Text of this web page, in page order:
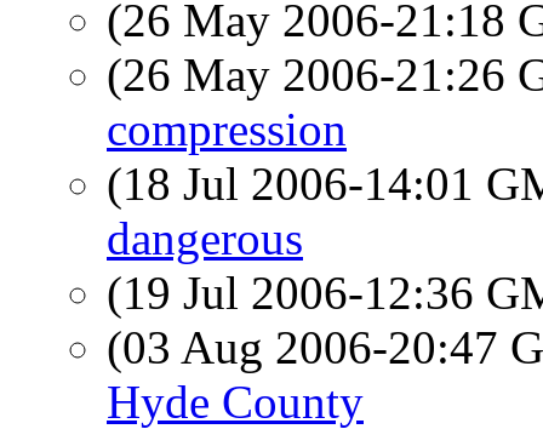
(26 May 2006-21:18
(26 May 2006-21:26
compression
(18 Jul 2006-14:01
dangerous
(19 Jul 2006-12:36
(03 Aug 2006-20:47
Hyde County